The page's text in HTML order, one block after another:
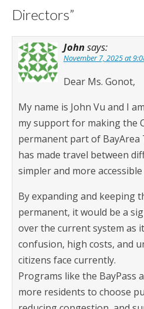
Directors”
Johnsays:
November 7, 2025 at
Dear Ms. Gonot,
My name is John Vu and I
my support for making the
permanent part of
has made travel between
simpler and more
By expanding and keeping
permanent, it would be a
over the current system as
confusion, high costs, and
citizens face currently.
Programs like the BayPass
more residents to choose